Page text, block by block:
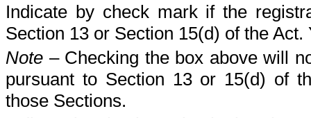
Indicate by check mark if the
Section 13 or Section 15(d) of the
Note – Checking the box above will
pursuant to Section 13 or 15(d) of
those Sections.